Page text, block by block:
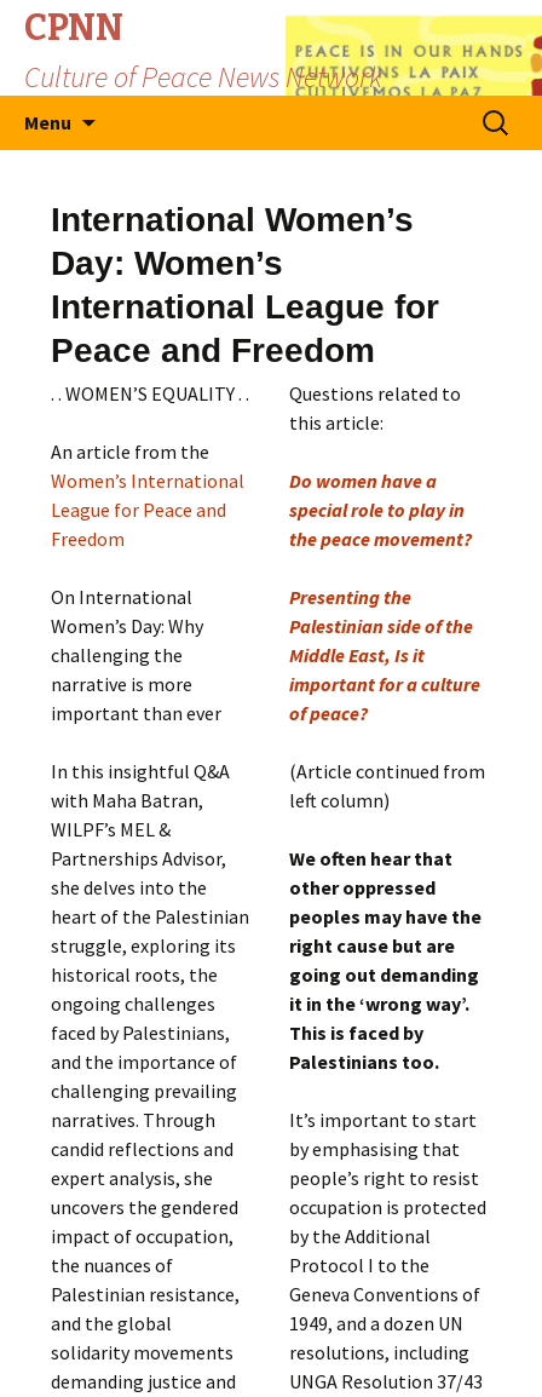
CPNN
Culture of Peace News Network
Menu
Search
for:
International Women’s
Day: Women’s
International League for
Peace and Freedom
. . WOMEN’S EQUALITY . .
An article from the
Women’s International
League for Peace and
Freedom
On International
Women’s Day: Why
challenging the
narrative is more
important than ever
In this insightful Q&A
with Maha Batran,
WILPF’s MEL &
Partnerships Advisor,
she delves into the
heart of the Palestinian
struggle, exploring its
historical roots, the
ongoing challenges
faced by Palestinians,
and the importance of
challenging prevailing
narratives. Through
candid reflections and
expert analysis, she
uncovers the gendered
impact of occupation,
the nuances of
Palestinian resistance,
and the global
solidarity movements
demanding justice and
Questions related to
this article:
Do women have a
special role to play in
the peace movement?
Presenting the
Palestinian side of the
Middle East, Is it
important for a culture
of peace?
(Article continued from
left column)
We often hear that
other oppressed
peoples may have the
right cause but are
going out demanding
it in the ‘wrong way’.
This is faced by
Palestinians too.
It’s important to start
by emphasising that
people’s right to resist
occupation is protected
by the Additional
Protocol I to the
Geneva Conventions of
1949, and a dozen UN
resolutions, including
UNGA Resolution 37/43